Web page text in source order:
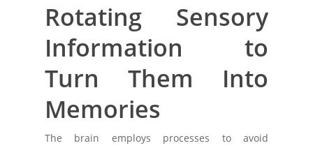
Rotating Sensory
Information to
Turn Them Into
Memories
The brain employs processes to avoid